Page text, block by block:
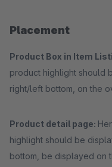
Placement
Product Box in Item
product highlight should
right/left bottom, on the
Product detail page:
highlight should be displayed on